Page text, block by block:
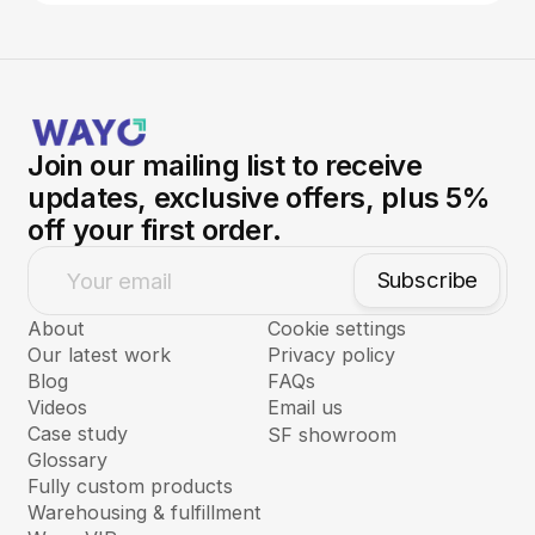
Join our mailing list to receive
updates, exclusive offers, plus 5%
off your first order.
Your email
Subscribe
About
Our latest work
Blog
Videos
Case study
Glossary
Fully custom products
Warehousing & fulfillment
Cookie settings
Privacy policy
FAQs
Email us
SF showroom